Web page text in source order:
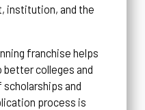
institution, and the
franchise helps
colleges and
and
process is